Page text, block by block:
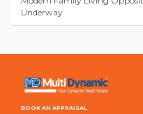
Underway
BOOK AN APPRAISAL